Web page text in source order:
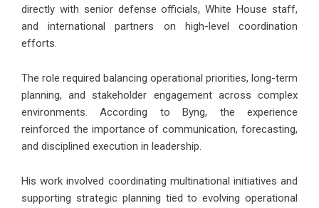
directly with senior defense officials, White House staff,
and international partners on high-level coordination
efforts.
The role required balancing operational priorities, long-term
planning, and stakeholder engagement across complex
environments. According to Byng, the experience
reinforced the importance of communication, forecasting,
and disciplined execution in leadership.
His work involved coordinating multinational initiatives and
supporting strategic planning tied to evolving operational